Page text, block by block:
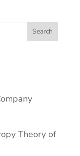
Theory of